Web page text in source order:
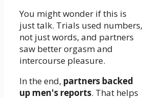
You might wonder if this is
just talk. Trials used numbers,
not just words, and partners
saw better orgasm and
intercourse pleasure.
In the end, partners backed
up men's reports. That helps